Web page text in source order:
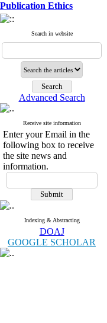
Publication Ethics
Search in website
Advanced Search
Receive site information
Enter your Email in the
following box to receive
the site news and
information.
Indexing & Abstracting
DOAJ
GOOGLE SCHOLAR